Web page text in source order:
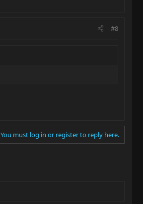
#8
You must log in or register to reply here.